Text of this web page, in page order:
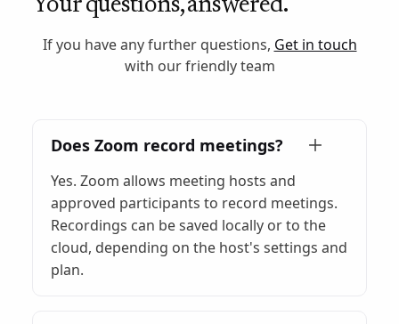
Your questions, answered.
If you have any further questions, Get in touch
with our friendly team
Does Zoom record meetings?
Yes. Zoom allows meeting hosts and
approved participants to record meetings.
Recordings can be saved locally or to the
cloud, depending on the host's settings and
plan.